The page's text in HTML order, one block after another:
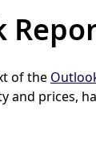
of the
and prices,